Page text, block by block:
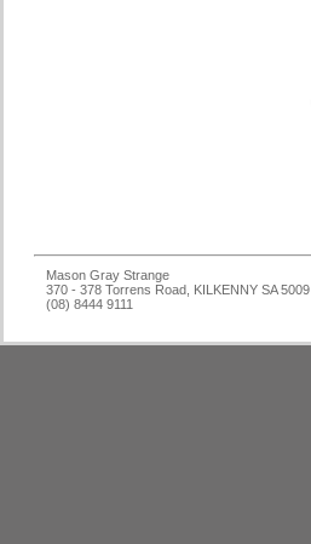
Mason Gray Strange
370 - 378 Torrens Road, KILKENNY SA 5009
(08) 8444 9111